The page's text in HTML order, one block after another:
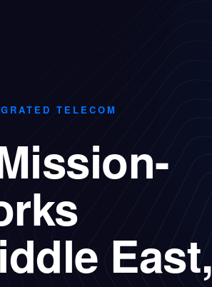
TELECOM
East,